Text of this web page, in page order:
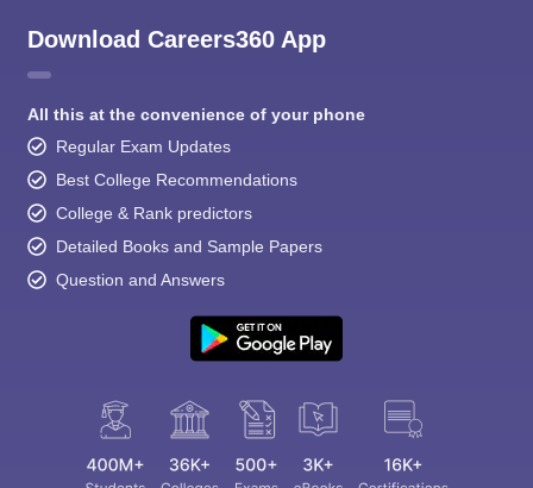
Download Careers360 App
All this at the convenience of your phone
Regular Exam Updates
Best College Recommendations
College & Rank predictors
Detailed Books and Sample Papers
Question and Answers